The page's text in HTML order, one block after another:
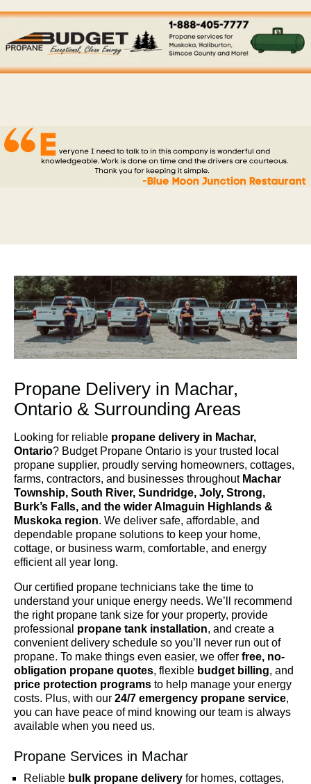
Propane Delivery in Machar,
Ontario & Surrounding Areas
Looking for reliable propane delivery in Machar,
Ontario? Budget Propane Ontario is your trusted local
propane supplier, proudly serving homeowners, cottages,
farms, contractors, and businesses throughout Machar
Township, South River, Sundridge, Joly, Strong,
Burk’s Falls, and the wider Almaguin Highlands &
Muskoka region. We deliver safe, affordable, and
dependable propane solutions to keep your home,
cottage, or business warm, comfortable, and energy
efficient all year long.
Our certified propane technicians take the time to
understand your unique energy needs. We’ll recommend
the right propane tank size for your property, provide
professional propane tank installation, and create a
convenient delivery schedule so you’ll never run out of
propane. To make things even easier, we offer free, no-
obligation propane quotes, flexible budget billing, and
price protection programs to help manage your energy
costs. Plus, with our 24/7 emergency propane service,
you can have peace of mind knowing our team is always
available when you need us.
Propane Services in Machar
Reliable bulk propane delivery for homes, cottages,